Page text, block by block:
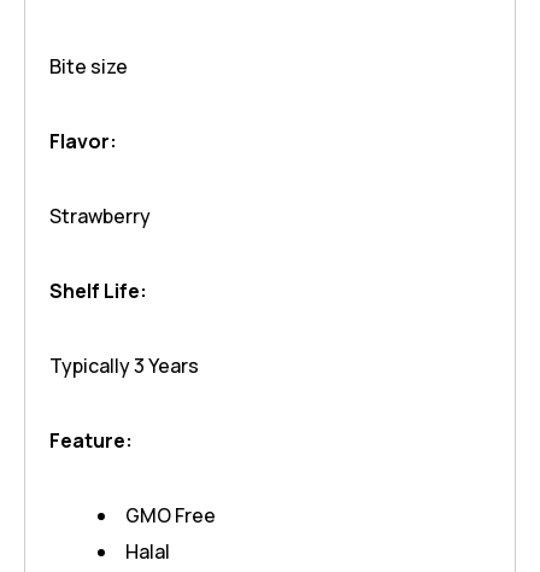
Bite size
Flavor:
Strawberry
Shelf Life:
Typically 3 Years
Feature:
GMO Free
Halal